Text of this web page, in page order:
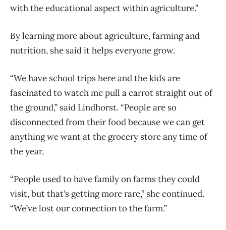
with the educational aspect within agriculture.”
By learning more about agriculture, farming and
nutrition, she said it helps everyone grow.
“We have school trips here and the kids are
fascinated to watch me pull a carrot straight out of
the ground,” said Lindhorst. “People are so
disconnected from their food because we can get
anything we want at the grocery store any time of
the year.
“People used to have family on farms they could
visit, but that’s getting more rare,” she continued.
“We’ve lost our connection to the farm.”